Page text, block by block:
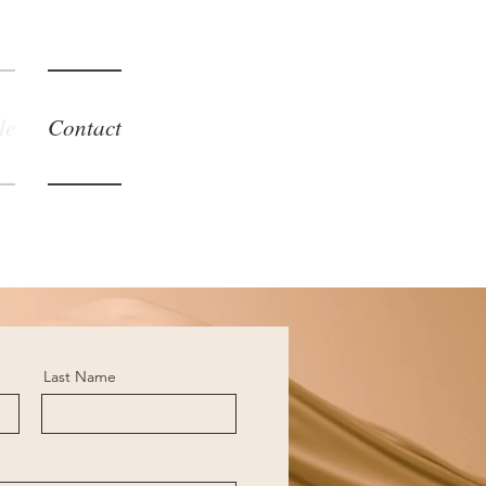
Contact
Last Name